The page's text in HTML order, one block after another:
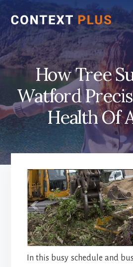
content
footer
How Tree
Watford
Health Of
In this busy schedule and